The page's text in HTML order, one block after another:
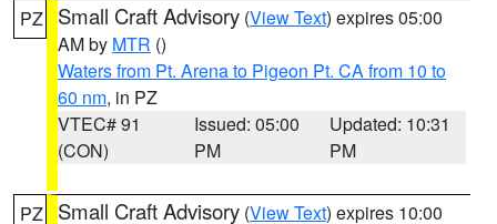
PZ Small Craft Advisory (View Text) expires 05:00
AM by MTR ()
Waters from Pt. Arena to Pigeon Pt. CA from 10 to
60 nm, in PZ
VTEC# 91
(CON)
Issued: 05:00
PM
Updated: 10:31
PM
PZ Small Craft Advisory (View Text) expires 10:00